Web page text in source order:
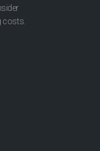
costs.